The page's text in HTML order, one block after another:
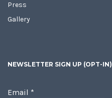
Press
Gallery
NEWSLETTER SIGN UP (OPT-IN)
Email *